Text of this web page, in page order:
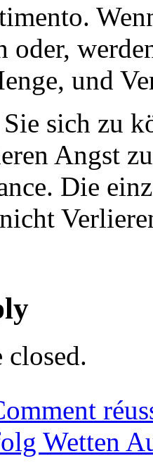
oder,
und
sich zu
Angst
Die
closed.
Wetten